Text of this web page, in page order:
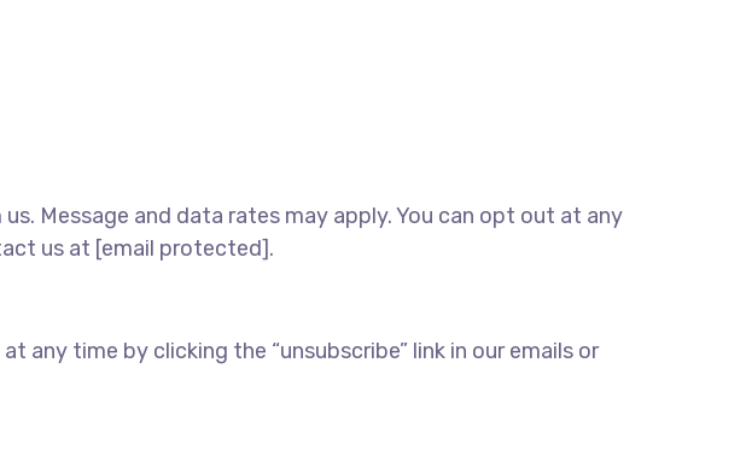
Message and data rates may apply. You can opt out at any
us at [email protected].
any time by clicking the “unsubscribe” link in our emails or